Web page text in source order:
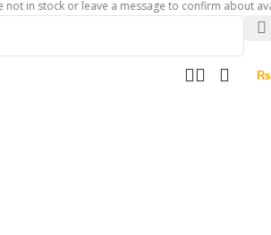
or leave a message to confirm about
₨